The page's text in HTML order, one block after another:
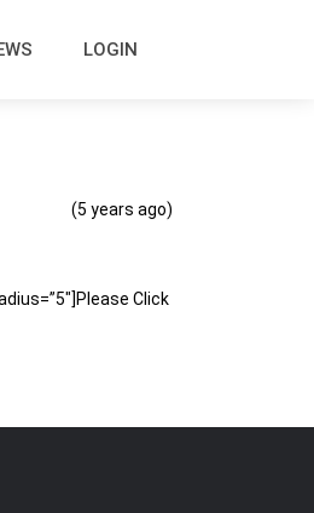
LOGIN
(5 years ago)
Click